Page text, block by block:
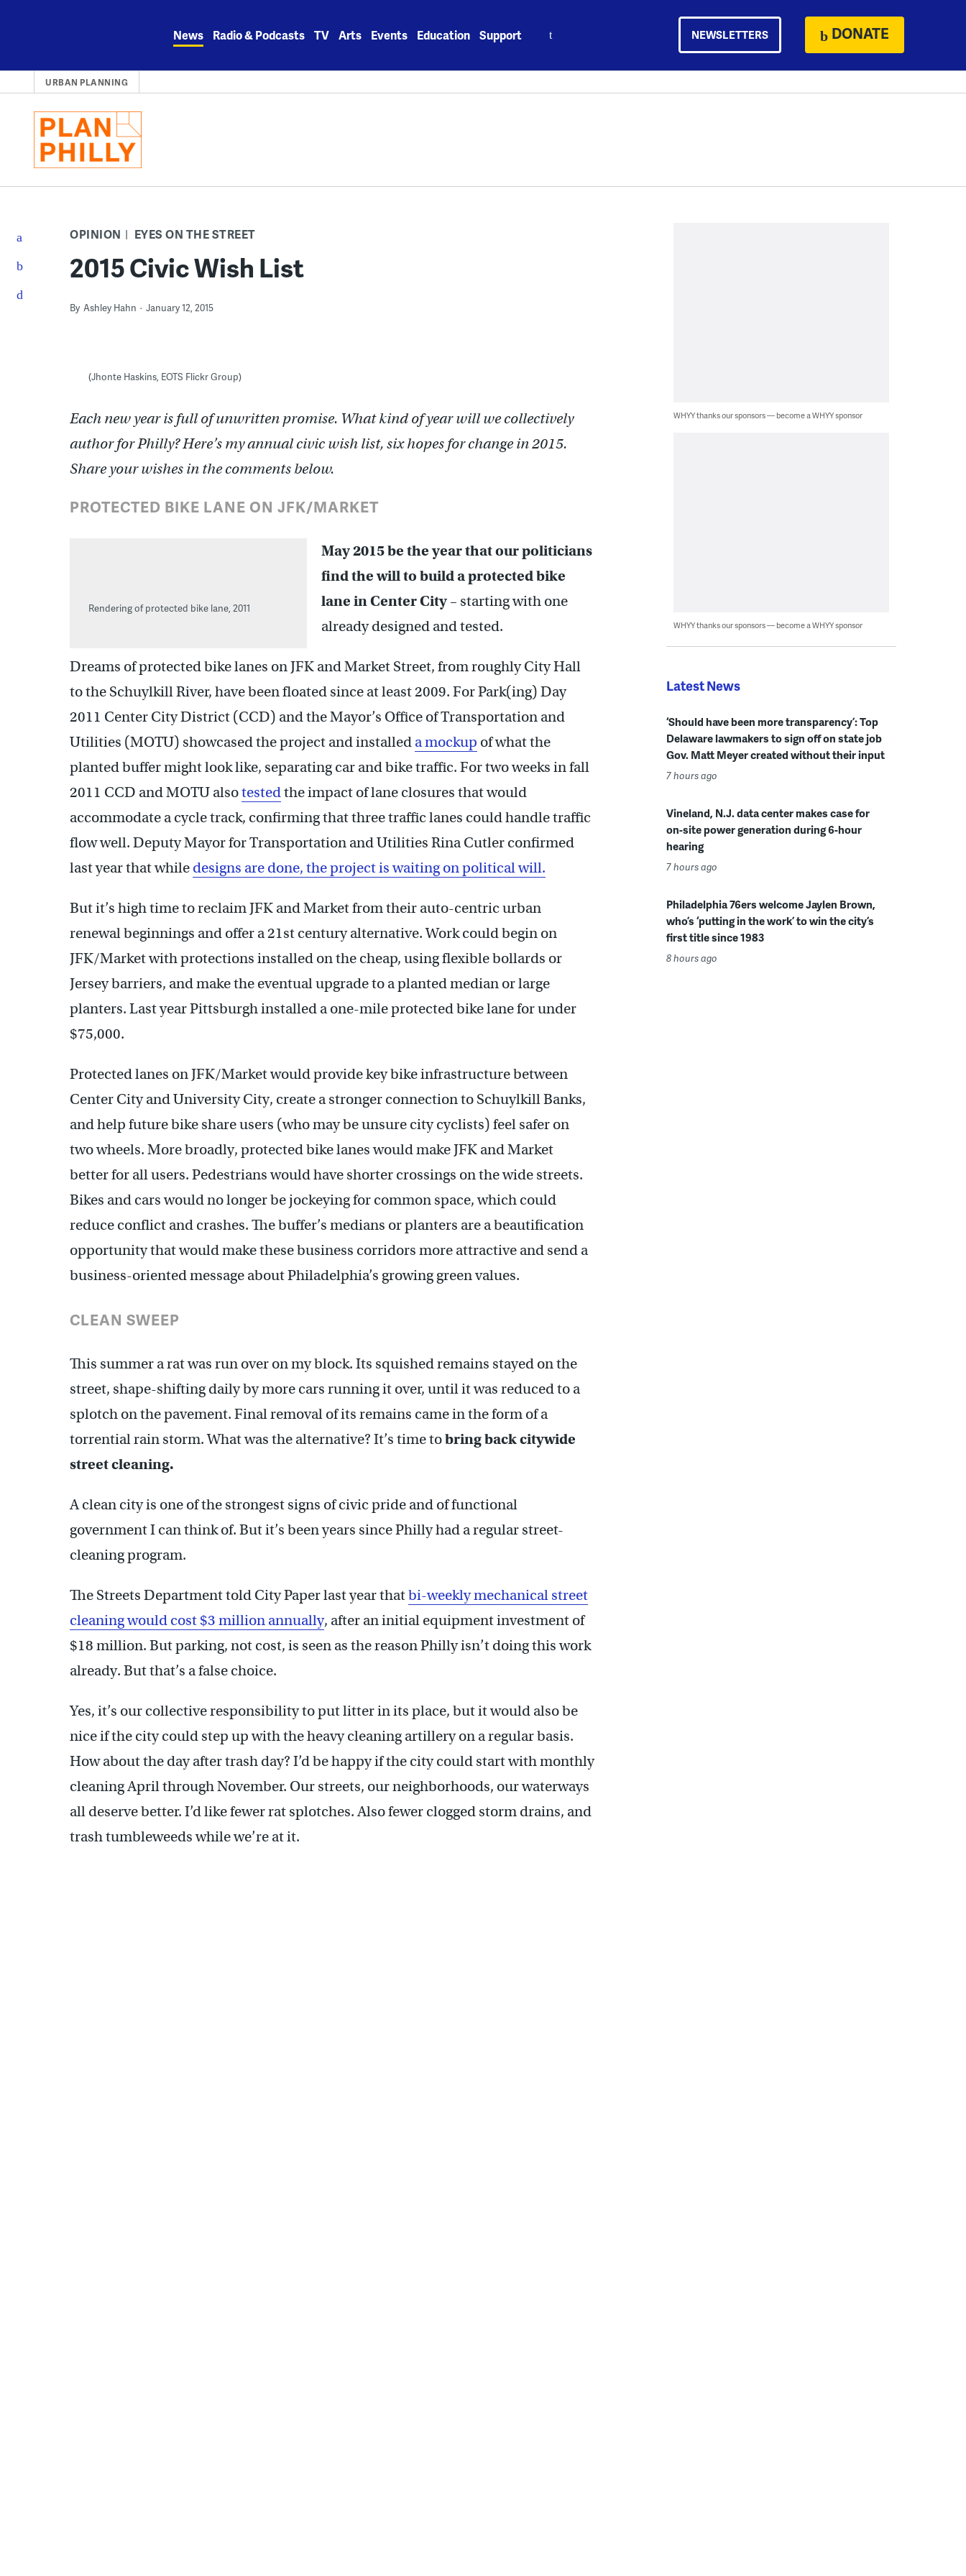
News Radio & Podcasts TV Arts Events Education Support NEWSLETTERS DONATE
URBAN PLANNING
OPINION EYES ON THE STREET
2015 Civic Wish List
By Ashley Hahn January 12, 2015
(Jhonte Haskins, EOTS Flickr Group)
Each new year is full of unwritten promise. What kind of year will we collectively
author for Philly? Here’s my annual civic wish list, six hopes for change in 2015.
Share your wishes in the comments below.
PROTECTED BIKE LANE ON JFK/MARKET
Rendering of protected bike lane, 2011
May 2015 be the year that our politicians
find the will to build a protected bike
lane in Center City – starting with one
already designed and tested.
Dreams of protected bike lanes on JFK and Market Street, from roughly City Hall
to the Schuylkill River, have been floated since at least 2009. For Park(ing) Day
2011 Center City District (CCD) and the Mayor’s Office of Transportation and
Utilities (MOTU) showcased the project and installed a mockup of what the
planted buffer might look like, separating car and bike traffic. For two weeks in fall
2011 CCD and MOTU alsotestedthe impact of lane closures that would
accommodate a cycle track, confirming that three traffic lanes could handle traffic
flow well. Deputy Mayor for Transportation and Utilities Rina Cutler confirmed
last year that while designs are done, the project is waiting on political will.
But it’s high time to reclaim JFK and Market from their auto-centric urban
renewal beginnings and offer a 21st century alternative. Work could begin on
JFK/Market with protections installed on the cheap, using flexible bollards or
Jersey barriers, and make the eventual upgrade to a planted median or large
planters. Last year Pittsburgh installed a one-mile protected bike lane for under
$75,000.
Protected lanes on JFK/Market would provide key bike infrastructure between
Center City and University City, create a stronger connection to Schuylkill Banks,
and help future bike share users (who may be unsure city cyclists) feel safer on
two wheels. More broadly, protected bike lanes would make JFK and Market
better for all users. Pedestrians would have shorter crossings on the wide streets.
Bikes and cars would no longer be jockeying for common space, which could
reduce conflict and crashes. The buffer’s medians or planters are a beautification
opportunity that would make these business corridors more attractive and send a
business-oriented message about Philadelphia’s growing green values.
CLEAN SWEEP
This summer a rat was run over on my block. Its squished remains stayed on the
street, shape-shifting daily by more cars running it over, until it was reduced to a
splotch on the pavement. Final removal of its remains came in the form of a
torrential rain storm. What was the alternative? It’s time tobring back citywide
street cleaning.
A clean city is one of the strongest signs of civic pride and of functional
government I can think of. But it’s been years since Philly had a regular street-
cleaning program.
The Streets Department told City Paper last year thatbi-weekly mechanical street
cleaning would cost $3 million annually, after an initial equipment investment of
$18 million. But parking, not cost, is seen as the reason Philly isn’t doing this work
already. But that’s a false choice.
Yes, it’s our collective responsibility to put litter in its place, but it would also be
nice if the city could step up with the heavy cleaning artillery on a regular basis.
How about the day after trash day? I’d be happy if the city could start with monthly
cleaning April through November. Our streets, our neighborhoods, our waterways
all deserve better. I’d like fewer rat splotches. Also fewer clogged storm drains, and
trash tumbleweeds while we’re at it.
WHYY thanks our sponsors — become a WHYY sponsor
WHYY thanks our sponsors — become a WHYY sponsor
Latest News
‘Should have been more transparency’: Top
Delaware lawmakers to sign off on state job
Gov. Matt Meyer created without their input
7 hours ago
Vineland, N.J. data center makes case for
on-site power generation during 6-hour
hearing
7 hours ago
Philadelphia 76ers welcome Jaylen Brown,
who’s ‘putting in the work’ to win the city’s
first title since 1983
8 hours ago